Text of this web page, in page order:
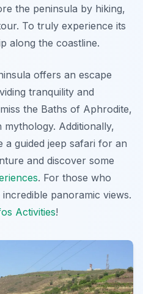
the peninsula by hiking,
To truly experience its
along the coastline.
offers an escape
tranquility and
the Baths of Aphrodite,
Additionally,
a guided jeep safari for an
and discover some
. For those who
panoramic views.
Activities!